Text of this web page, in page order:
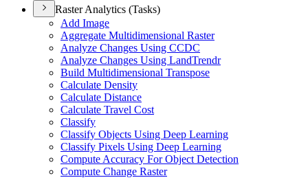
Raster Analytics (Tasks)
Add Image
Aggregate Multidimensional Raster
Analyze Changes Using CCDC
Analyze Changes Using LandTrendr
Build Multidimensional Transpose
Calculate Density
Calculate Distance
Calculate Travel Cost
Classify
Classify Objects Using Deep Learning
Classify Pixels Using Deep Learning
Compute Accuracy For Object Detection
Compute Change Raster